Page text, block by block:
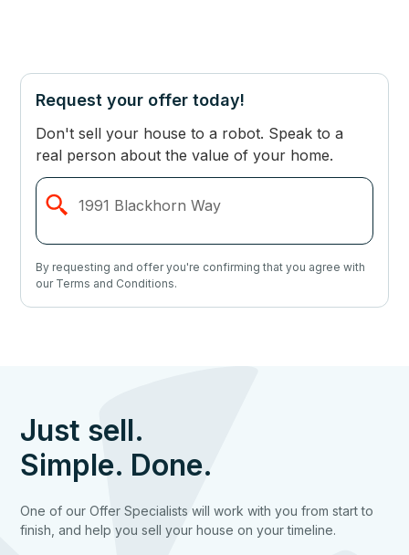
Request your offer today!
Don't sell your house to a robot. Speak to a
real person about the value of your home.
By requesting and offer you're confirming that you agree with
our Terms and Conditions.
Just sell.
Simple. Done.
One of our Offer Specialists will work with you from start to
finish, and help you sell your house on your timeline.